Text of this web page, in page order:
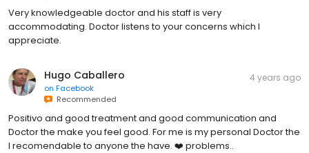
Very knowledgeable doctor and his staff is very
accommodating. Doctor listens to your concerns which I
appreciate.
Hugo Caballero
on Facebook
Recommended
4 years ago
Positivo and good treatment and good communication and
Doctor the make you feel good. For me is my personal Doctor the
I recomendable to anyone the have. ❤️ problems..